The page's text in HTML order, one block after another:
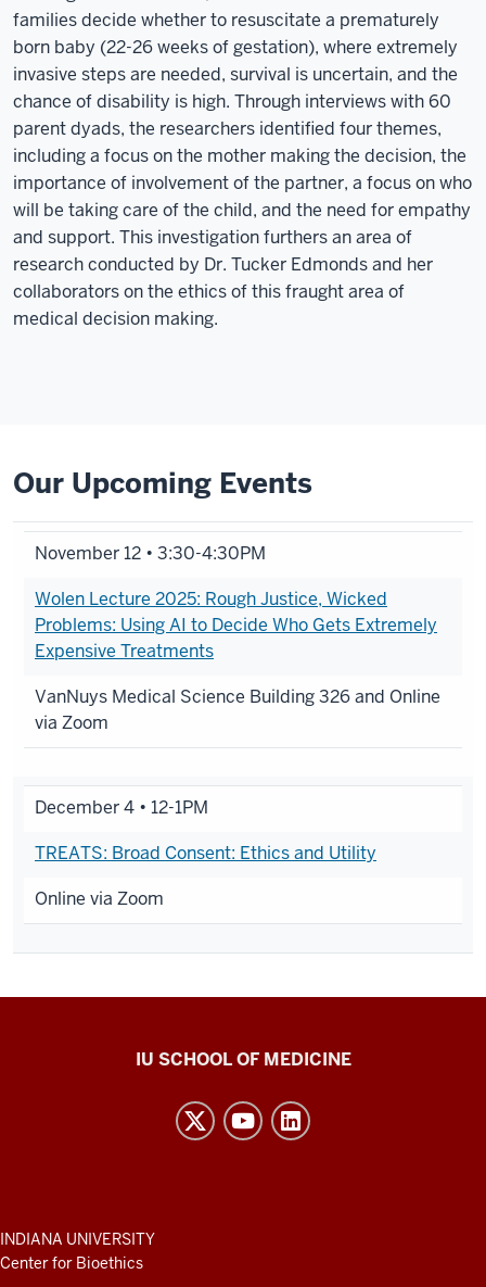
families decide whether to resuscitate a prematurely
born baby (22-26 weeks of gestation), where extremely
invasive steps are needed, survival is uncertain, and the
chance of disability is high. Through interviews with 60
parent dyads, the researchers identified four themes,
including a focus on the mother making the decision, the
importance of involvement of the partner, a focus on who
will be taking care of the child, and the need for empathy
and support. This investigation furthers an area of
research conducted by Dr. Tucker Edmonds and her
collaborators on the ethics of this fraught area of
medical decision making.
Our Upcoming Events
November 12 • 3:30-4:30PM
Wolen Lecture 2025: Rough Justice, Wicked
Problems: Using AI to Decide Who Gets Extremely
Expensive Treatments
VanNuys Medical Science Building 326 and Online
via Zoom
December 4 • 12-1PM
TREATS: Broad Consent: Ethics and Utility
Online via Zoom
media
channels
IU SCHOOL OF MEDICINE
ADDITIONAL
LINKS
AND
INDIANA UNIVERSITY
Center for Bioethics